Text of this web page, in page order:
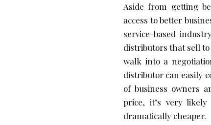
Aside from getting
access to better
service-based
distributors that sell
walk into a
distributor can easily
of business owners
price, it’s very
dramatically cheaper.